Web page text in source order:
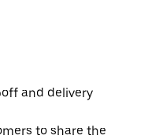
and delivery
to share the